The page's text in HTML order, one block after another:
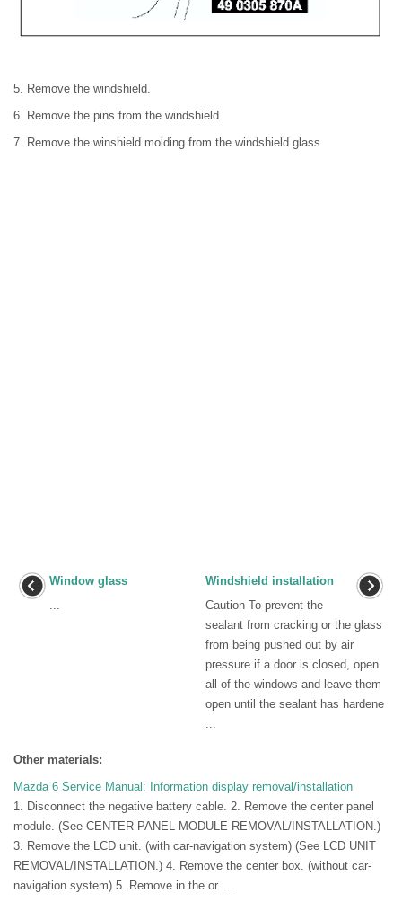
5. Remove the windshield.
6. Remove the pins from the windshield.
7. Remove the winshield molding from the windshield glass.
Window glass
Windshield installation
Caution To prevent the
sealant from cracking or the glass
from being pushed out by air
pressure if a door is closed, open
all of the windows and leave them
open until the sealant has hardene
Other materials:
Mazda 6 Service Manual: Information display removal/installation
1. Disconnect the negative battery cable. 2. Remove the center panel
module. (See CENTER PANEL MODULE REMOVAL/INSTALLATION.)
3. Remove the LCD unit. (with car-navigation system) (See LCD UNIT
REMOVAL/INSTALLATION.) 4. Remove the center box. (without car-
navigation system) 5. Remove in the or ...